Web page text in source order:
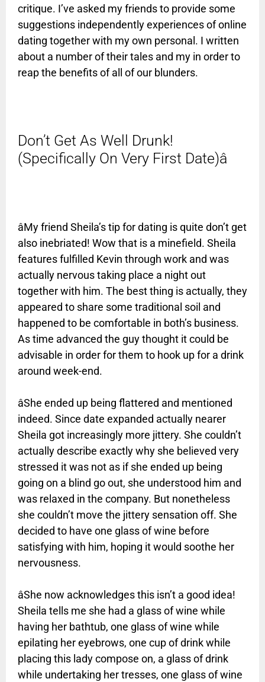
critique. I’ve asked my friends to provide some
suggestions independently experiences of online
dating together with my own personal. I written
about a number of their tales and my in order to
reap the benefits of all of our blunders.
Don’t Get As Well Drunk!
(Specifically On Very First Date)â
âMy friend Sheila’s tip for dating is quite don’t get
also inebriated! Wow that is a minefield. Sheila
features fulfilled Kevin through work and was
actually nervous taking place a night out
together with him. The best thing is actually, they
appeared to share some traditional soil and
happened to be comfortable in both’s business.
As time advanced the guy thought it could be
advisable in order for them to hook up for a drink
around week-end.
âShe ended up being flattered and mentioned
indeed. Since date expanded actually nearer
Sheila got increasingly more jittery. She couldn’t
actually describe exactly why she believed very
stressed it was not as if she ended up being
going on a blind go out, she understood him and
was relaxed in the company. But nonetheless
she couldn’t move the jittery sensation off. She
decided to have one glass of wine before
satisfying with him, hoping it would soothe her
nervousness.
âShe now acknowledges this isn’t a good idea!
Sheila tells me she had a glass of wine while
having her bathtub, one glass of wine while
epilating her eyebrows, one cup of drink while
placing this lady compose on, a glass of drink
while undertaking her tresses, one glass of wine